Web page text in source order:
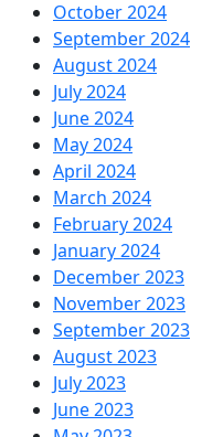
October 2024
September 2024
August 2024
July 2024
June 2024
May 2024
April 2024
March 2024
February 2024
January 2024
December 2023
November 2023
September 2023
August 2023
July 2023
June 2023